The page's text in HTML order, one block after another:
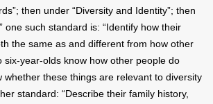
then under “Diversity and Identity”; then
one such standard is: “Identify how their
the same as and different from how other
six-year-olds know how other people do
whether these things are relevant to diversity
standard: “Describe their family history,